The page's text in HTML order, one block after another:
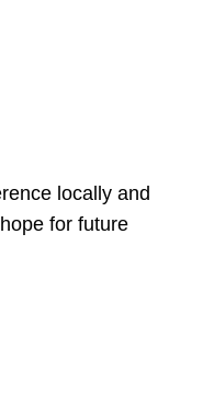
locally and
for future